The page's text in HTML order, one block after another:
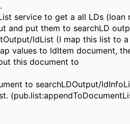
service to get a all LDs (loan
and put them to searchLD
ldList (I map this list to
values to ldItem document,
this document to
to searchLDOutput/